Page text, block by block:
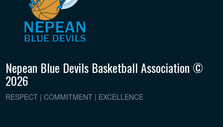
Nepean Blue Devils Basketball Association ©
2026
RESPECT | COMMITMENT | EXCELLENCE